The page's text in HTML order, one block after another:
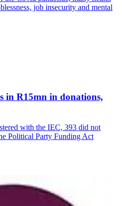
job insecurity and mental
in R15mn in donations,
with the IEC, 393 did not
Political Party Funding Act